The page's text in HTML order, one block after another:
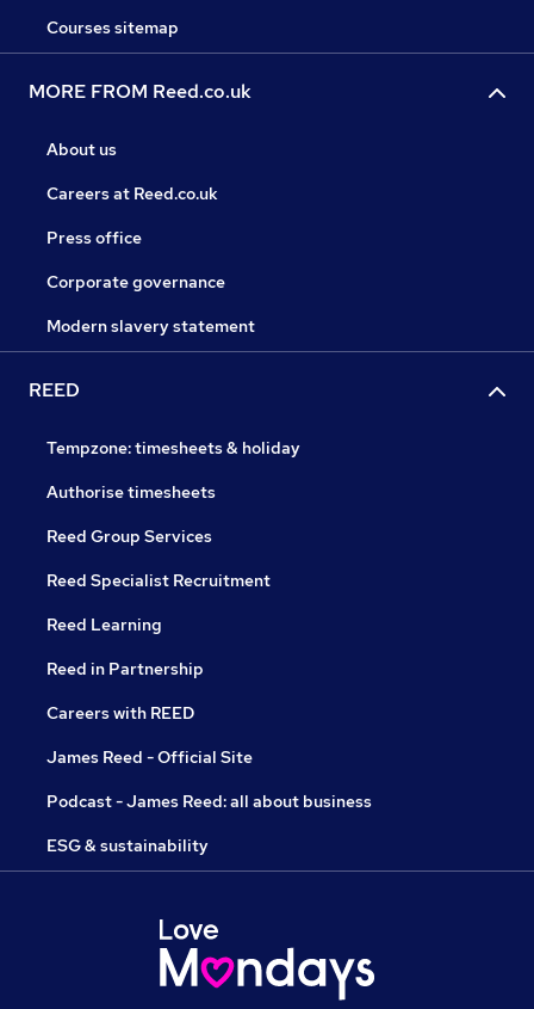
Courses sitemap
MORE FROM Reed.co.uk
About us
Careers at Reed.co.uk
Press office
Corporate governance
Modern slavery statement
REED
Tempzone: timesheets & holiday
Authorise timesheets
Reed Group Services
Reed Specialist Recruitment
Reed Learning
Reed in Partnership
Careers with REED
James Reed - Official Site
Podcast - James Reed: all about business
ESG & sustainability